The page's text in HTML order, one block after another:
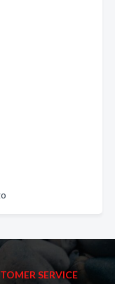
SERVICE